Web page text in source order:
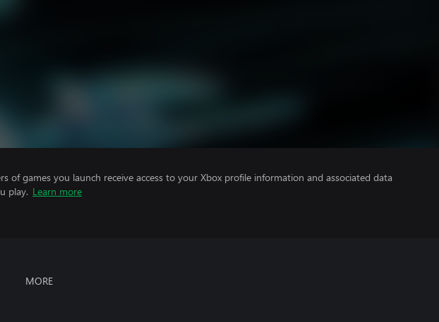
of games you launch receive access to your Xbox profile information and associated data
play. Learn more
MORE